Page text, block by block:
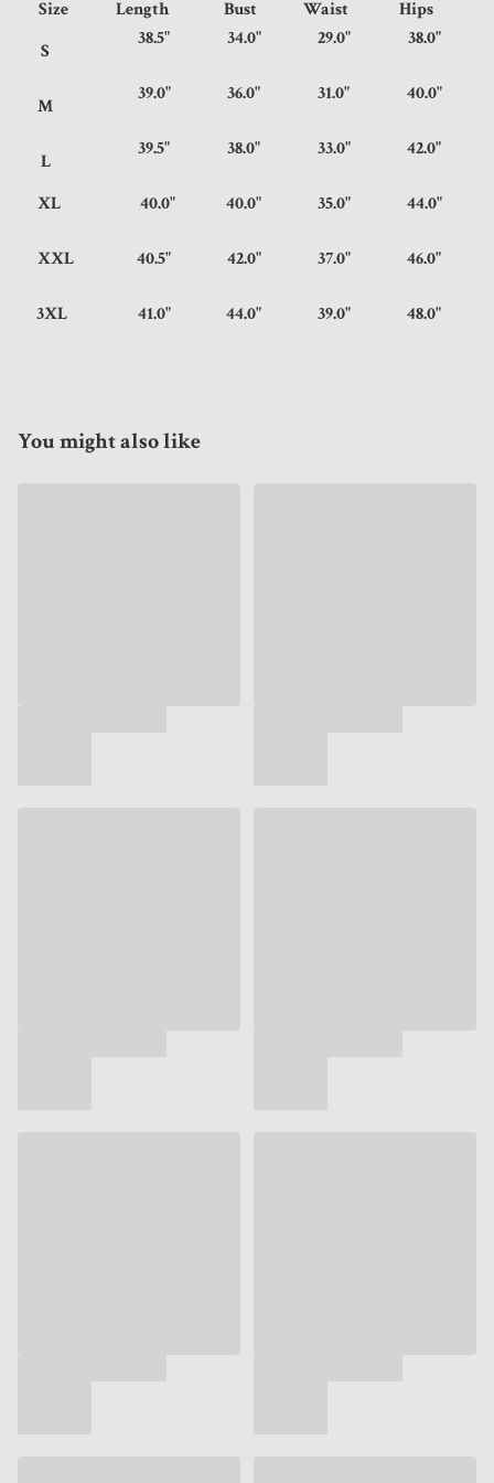
Size Length Bust Waist
Hips
S
38.5" 34.0" 29.0" 38.0"
M
39.0" 36.0" 31.0" 40.0"
L
39.5" 38.0" 33.0" 42.0"
XL 40.0" 40.0" 35.0" 44.0"
XXL 40.5" 42.0" 37.0" 46.0"
3XL 41.0" 44.0" 39.0" 48.0"
You might also like